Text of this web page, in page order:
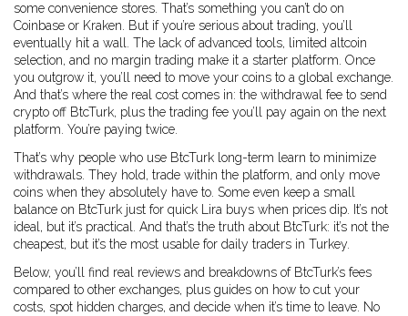
some convenience stores. That’s something you can’t do on
Coinbase or Kraken. But if you’re serious about trading, you’ll
eventually hit a wall. The lack of advanced tools, limited altcoin
selection, and no margin trading make it a starter platform. Once
you outgrow it, you’ll need to move your coins to a global exchange.
And that’s where the real cost comes in: the withdrawal fee to send
crypto off BtcTurk, plus the trading fee you’ll pay again on the next
platform. You’re paying twice.
That’s why people who use BtcTurk long-term learn to minimize
withdrawals. They hold, trade within the platform, and only move
coins when they absolutely have to. Some even keep a small
balance on BtcTurk just for quick Lira buys when prices dip. It’s not
ideal, but it’s practical. And that’s the truth about BtcTurk: it’s not the
cheapest, but it’s the most usable for daily traders in Turkey.
Below, you’ll find real reviews and breakdowns of BtcTurk’s fees
compared to other exchanges, plus guides on how to cut your
costs, spot hidden charges, and decide when it’s time to leave. No